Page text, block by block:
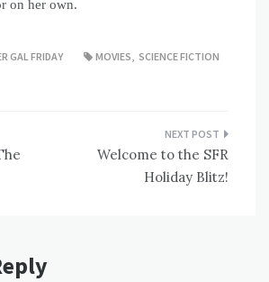
on her own.
GAL FRIDAY MOVIES, SCIENCE FICTION
Welcome to the SFR
Holiday Blitz!